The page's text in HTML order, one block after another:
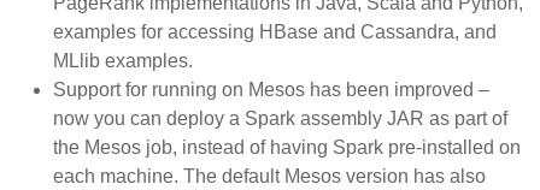
examples for accessing HBase and Cassandra, and
MLlib examples.
Support for running on Mesos has been improved –
now you can deploy a Spark assembly JAR as part of
the Mesos job, instead of having Spark pre-installed on
each machine. The default Mesos version has also